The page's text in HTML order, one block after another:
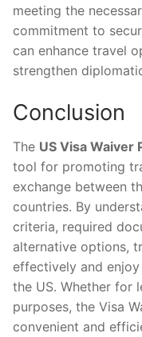
meeting the
commitment to
can enhance travel
strengthen
Conclusion
The US Visa Waiver
tool for promoting
exchange between
countries. By
criteria, required
alternative options,
effectively and
the US. Whether for
purposes, the Visa
convenient and